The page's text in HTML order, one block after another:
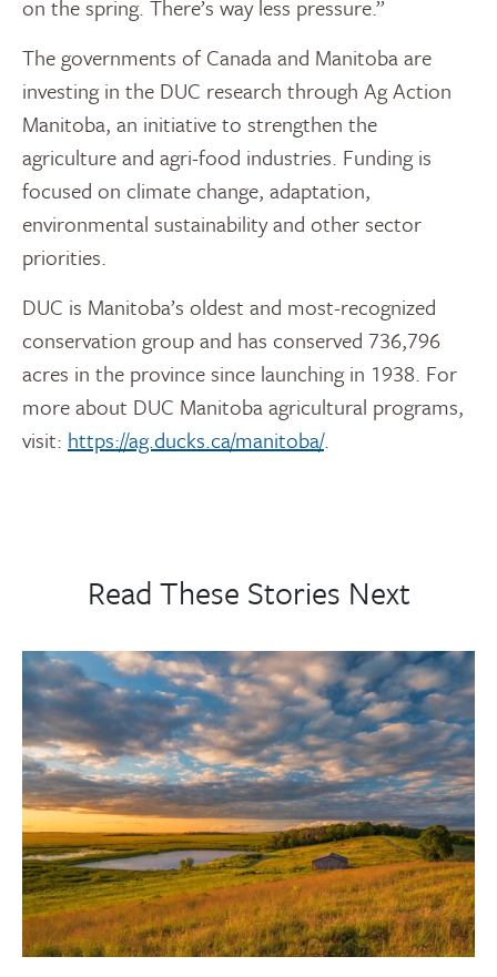
on the spring. There’s way less pressure.”
The governments of Canada and Manitoba are
investing in the DUC research through Ag Action
Manitoba, an initiative to strengthen the
agriculture and agri-food industries. Funding is
focused on climate change, adaptation,
environmental sustainability and other sector
priorities.
DUC is Manitoba’s oldest and most-recognized
conservation group and has conserved 736,796
acres in the province since launching in 1938. For
more about DUC Manitoba agricultural programs,
visit: https://ag.ducks.ca/manitoba/.
Read These Stories Next